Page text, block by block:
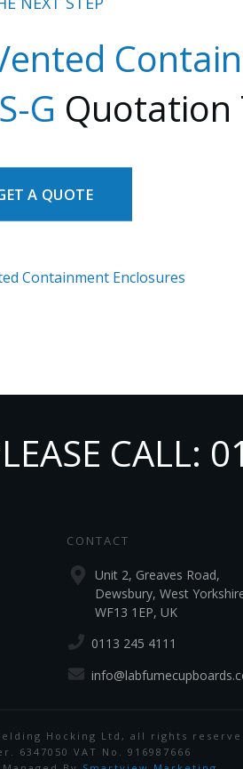
G Quotation
A QUOTE
Containment Enclosures
CALL:
CONTACT
Unit 2, Greaves Road,
Dewsbury, West
WF13 1EP, UK
0113 245 4111
Hocking Ltd , all rights
6347050 VAT No. 916987666